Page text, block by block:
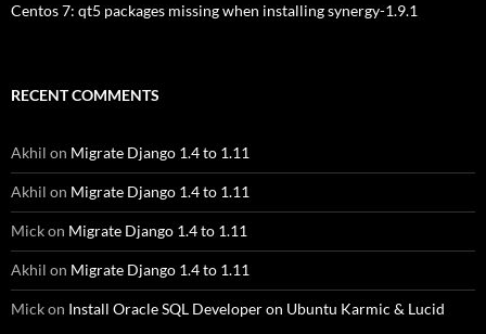
Centos 7: qt5 packages missing when installing synergy-1.9.1
RECENT COMMENTS
Akhil on Migrate Django 1.4 to 1.11
Akhil on Migrate Django 1.4 to 1.11
Mickon Migrate Django 1.4 to 1.11
Akhil on Migrate Django 1.4 to 1.11
Mickon Install Oracle SQL Developer on Ubuntu Karmic & Lucid